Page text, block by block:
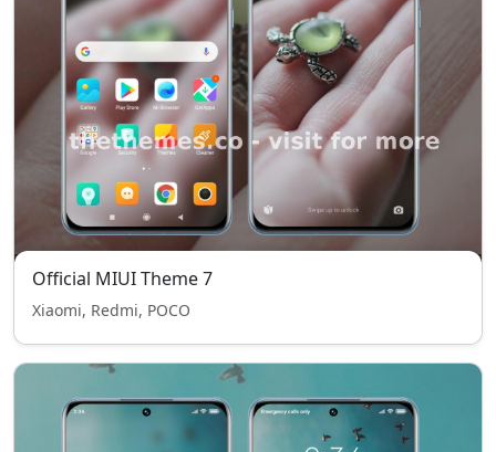
Official MIUI Theme 7
Xiaomi, Redmi, POCO